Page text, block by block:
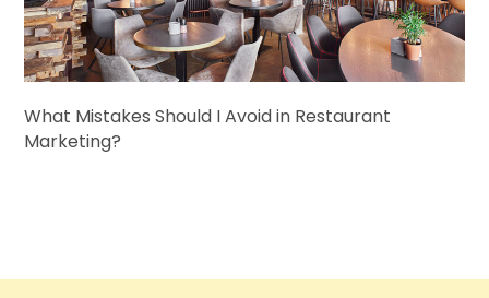
What Mistakes Should I Avoid in Restaurant
Marketing?